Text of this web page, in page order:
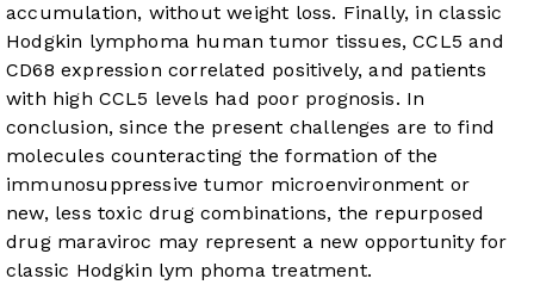
accumulation, without weight loss. Finally, in classic
Hodgkin lymphoma human tumor tissues, CCL5 and
CD68 expression correlated positively, and patients
with high CCL5 levels had poor prognosis. In
conclusion, since the present challenges are to find
molecules counteracting the formation of the
immunosuppressive tumor microenvironment or
new, less toxic drug combinations, the repurposed
drug maraviroc may represent a new opportunity for
classic Hodgkin lym phoma treatment.